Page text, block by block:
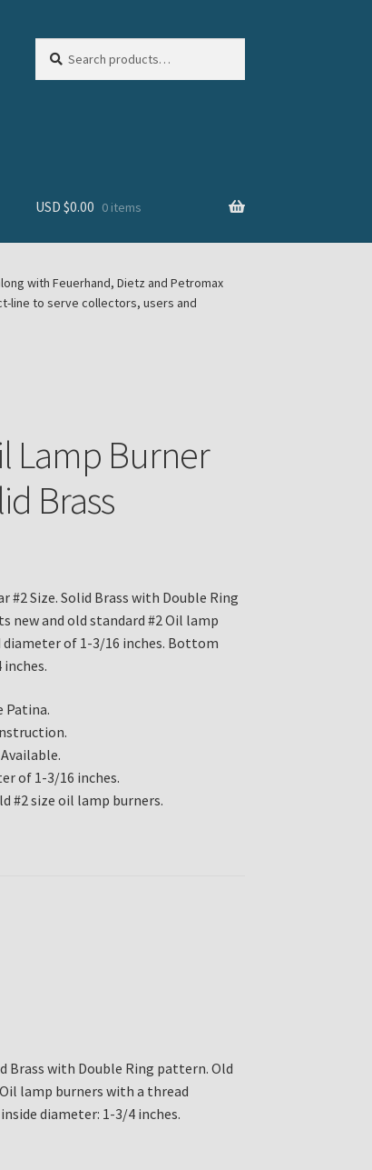
for:
USD $0.00 0 items
with Feuerhand, Dietz and Petromax
line to serve collectors, users and
Lamp Burner
Brass
#2 Size. Solid Brass with Double Ring
new and old standard #2 Oil lamp
of 1-3/16 inches. Bottom
Patina.
of 1-3/16 inches.
#2 size oil lamp burners.
Brass with Double Ring pattern. Old
lamp burners with a thread
diameter: 1-3/4 inches.